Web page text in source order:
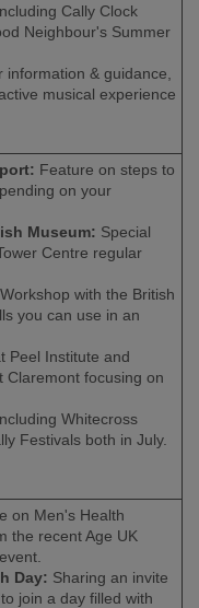
Cally Clock
Neighbour's Summer
information & guidance,
musical experience
Feature on steps to
on your
Museum: Special
Centre regular
Workshop with the British
you can use in an
Peel Institute and
Claremont focusing on
Whitecross
Festivals both in July.
on Men's Health
the recent Age UK
Day: Sharing an invite
join a day filled with